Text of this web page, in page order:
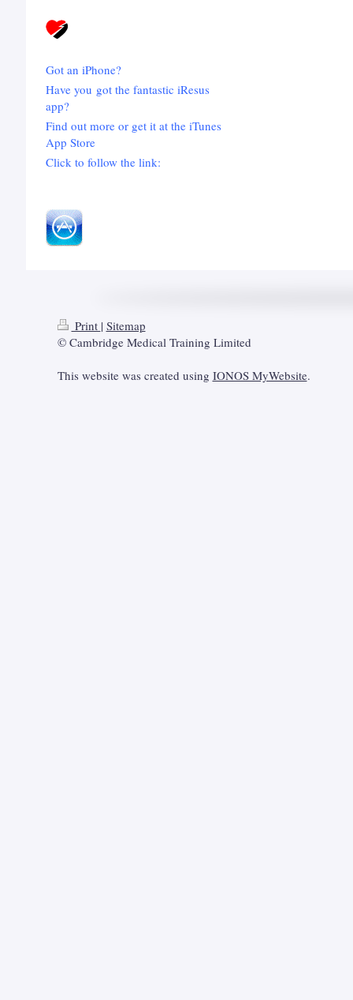
Got an iPhone?
Have you got the fantastic iResus
app?
Find out more or get it at the iTunes
App Store
Click to follow the link:
Print | Sitemap
© Cambridge Medical Training Limited
This website was created using IONOS MyWebsite.